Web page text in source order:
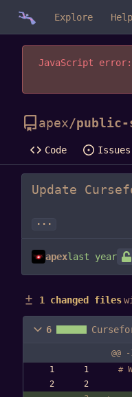
Explore Help
JavaScript error:
apex/
Code Issues
Update
...
apex
1 changed files
6
@@
#